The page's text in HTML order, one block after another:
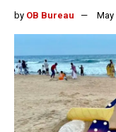
by OB Bureau May